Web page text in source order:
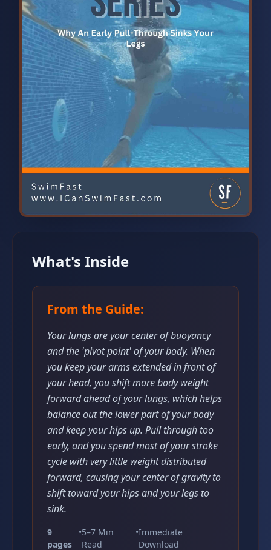
What's Inside
From the Guide:
Your lungs are your center of buoyancy
and the 'pivot point' of your body. When
you keep your arms extended in front of
your head, you shift more body weight
forward ahead of your lungs, which helps
balance out the lower part of your body
and keep your hips up. Pull through too
early, and you spend most of your stroke
cycle with very little weight distributed
forward, causing your center of gravity to
shift toward your hips and your legs to
sink.
9
pages
•5–7 Min
Read
•Immediate
Download